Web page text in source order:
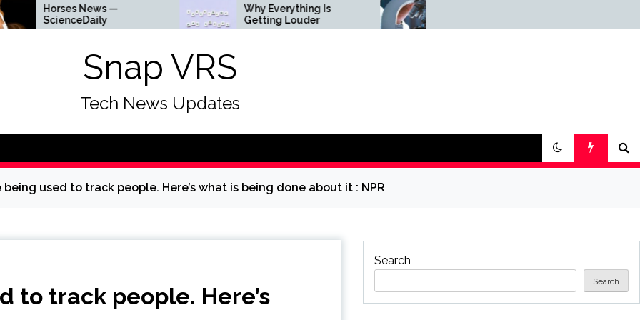
News —
Why Everything Is
Getting Louder
Science & Society
News — ScienceDaily
Snap VRS
Tech News Updates
being used to track people. Here’s what is being done about it : NPR
to track people. Here’s
Search
Search